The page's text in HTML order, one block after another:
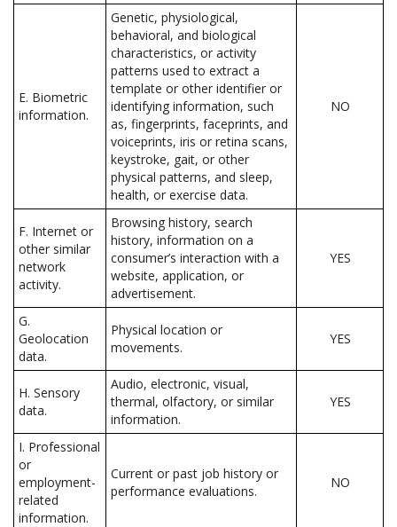
E. Biometric
information.
Genetic, physiological,
behavioral, and biological
characteristics, or activity
patterns used to extract a
template or other identifier or
identifying information, such
as, fingerprints, faceprints, and
voiceprints, iris or retina scans,
keystroke, gait, or other
physical patterns, and sleep,
health, or exercise data.
NO
F. Internet or
other similar
network
activity.
Browsing history, search
history, information on a
consumer’s interaction with a
website, application, or
advertisement.
YES
G.
Geolocation
data.
Physical location or
movements.
YES
H. Sensory
data.
Audio, electronic, visual,
thermal, olfactory, or similar
information.
YES
I. Professional
or
employment-
related
information.
Current or past job history or
performance evaluations.
NO